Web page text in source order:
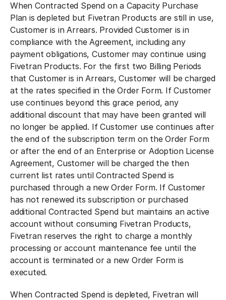
When Contracted Spend on a Capacity Purchase
Plan is depleted but Fivetran Products are still in use,
Customer is in Arrears. Provided Customer is in
compliance with the Agreement, including any
payment obligations, Customer may continue using
Fivetran Products. For the first two Billing Periods
that Customer is in Arrears, Customer will be charged
at the rates specified in the Order Form. If Customer
use continues beyond this grace period, any
additional discount that may have been granted will
no longer be applied. If Customer use continues after
the end of the subscription term on the Order Form
or after the end of an Enterprise or Adoption License
Agreement, Customer will be charged the then
current list rates until Contracted Spend is
purchased through a new Order Form. If Customer
has not renewed its subscription or purchased
additional Contracted Spend but maintains an active
account without consuming Fivetran Products,
Fivetran reserves the right to charge a monthly
processing or account maintenance fee until the
account is terminated or a new Order Form is
executed.
When Contracted Spend is depleted, Fivetran will